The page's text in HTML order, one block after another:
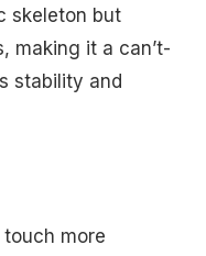
skeleton but
making it a can’t-
stability and
more